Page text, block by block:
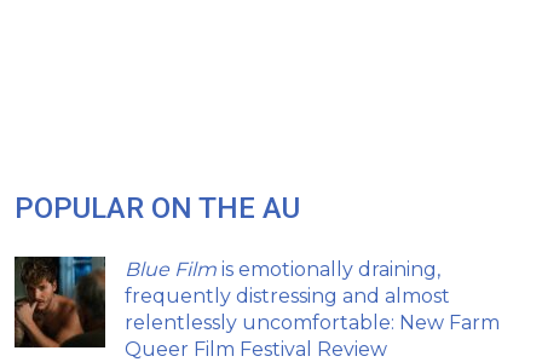
POPULAR ON THE AU
Blue Film is emotionally draining,
frequently distressing and almost
relentlessly uncomfortable: New Farm
Queer Film Festival Review